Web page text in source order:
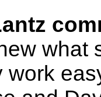
what
work